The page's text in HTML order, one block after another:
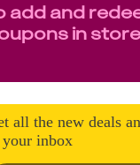
add and
in store
all the new deals
inbox